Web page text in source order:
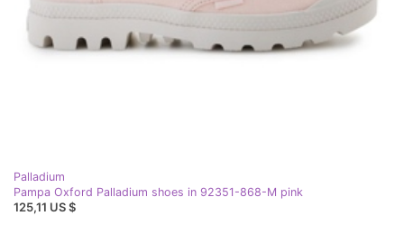
Palladium
Pampa Oxford Palladium shoes in 92351-868-M pink
125,11 US $